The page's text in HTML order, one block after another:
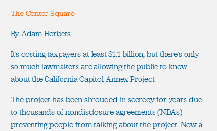
The Center Square
By Adam Herbets
It’s costing taxpayers at least $1.1 billion, but there’s only
so much lawmakers are allowing the public to know
about the California Capitol Annex Project.
The project has been shrouded in secrecy for years due
to thousands of nondisclosure agreements (NDAs)
preventing people from talking about the project. Now a